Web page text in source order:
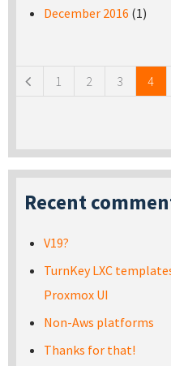
December 2016 (1)
1 2 3 4
Recent
V19?
TurnKey LXC
Proxmox UI
Non-Aws platforms
Thanks for that!